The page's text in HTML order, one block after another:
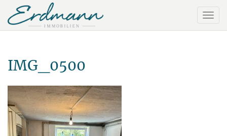
IMG_0500